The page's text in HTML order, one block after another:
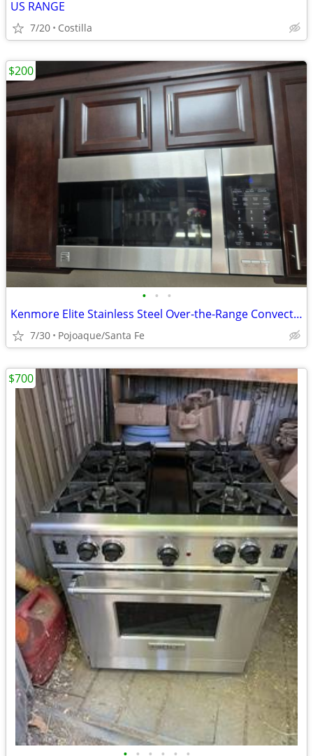
US RANGE
7/20 Costilla
• • •
Kenmore Elite Stainless Steel Over-the-Range Convection Microwave
7/30 Pojoaque/Santa Fe
$200
$700